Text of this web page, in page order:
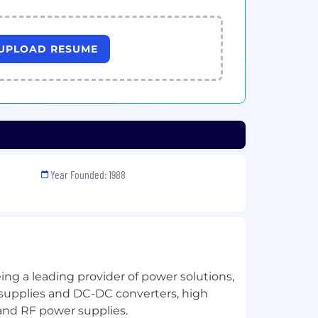
RESUME
Year Founded: 1988
a leading provider of power solutions,
and DC-DC converters, high
RF power supplies.